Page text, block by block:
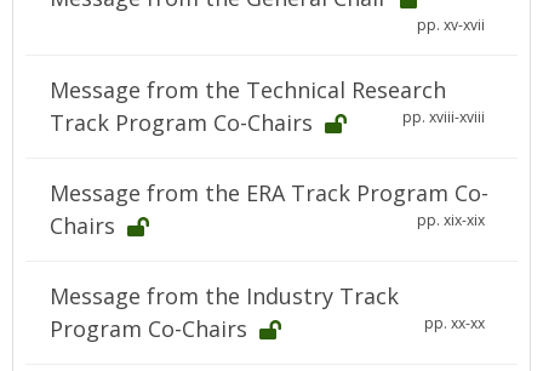
pp. xv-xvii
Message from the Technical Research
Track Program Co-Chairs
pp. xviii-xviii
Message from the ERA Track Program Co-
Chairs
pp. xix-xix
Message from the Industry Track
Program Co-Chairs
pp. xx-xx